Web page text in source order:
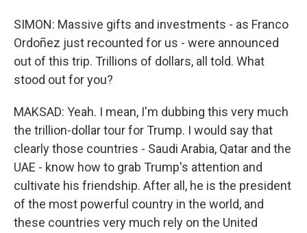
SIMON: Massive gifts and investments - as Franco
Ordoñez just recounted for us - were announced
out of this trip. Trillions of dollars, all told. What
stood out for you?
MAKSAD: Yeah. I mean, I'm dubbing this very much
the trillion-dollar tour for Trump. I would say that
clearly those countries - Saudi Arabia, Qatar and the
UAE - know how to grab Trump's attention and
cultivate his friendship. After all, he is the president
of the most powerful country in the world, and
these countries very much rely on the United